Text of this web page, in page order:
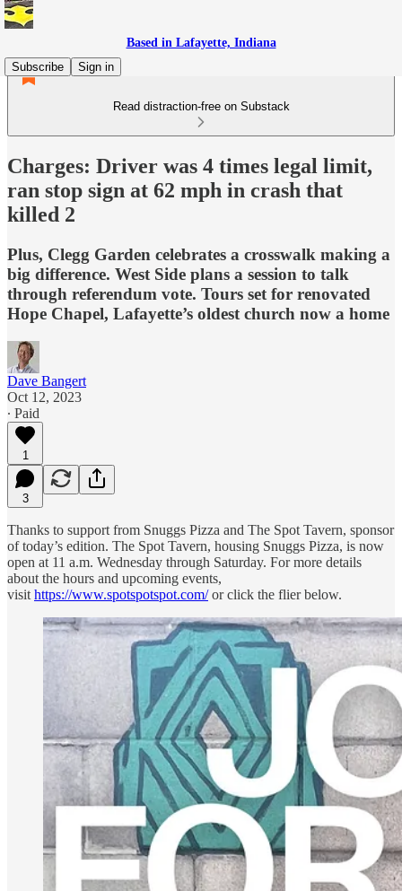
Based in Lafayette, Indiana
Subscribe
Sign in
Read distraction-free on Substack
Charges: Driver was 4 times legal limit,
ran stop sign at 62 mph in crash that
killed 2
Plus, Clegg Garden celebrates a crosswalk making a
big difference. West Side plans a session to talk
through referendum vote. Tours set for renovated
Hope Chapel, Lafayette’s oldest church now a home
Dave Bangert
Oct 12, 2023
∙ Paid
1
3
Thanks to support from Snuggs Pizza and The Spot Tavern, sponsor
of today’s edition. The Spot Tavern, housing Snuggs Pizza, is now
open at 11 a.m. Wednesday through Saturday. For more details
about the hours and upcoming events,
visit https://www.spotspotspot.com/or click the flier below.